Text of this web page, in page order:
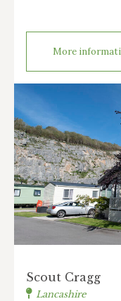
More
Scout Cragg
Lancashire